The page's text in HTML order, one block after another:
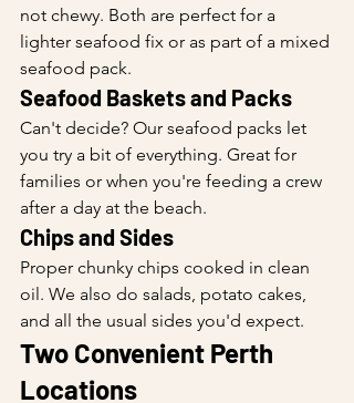
not chewy. Both are perfect for a
lighter seafood fix or as part of a mixed
seafood pack.
Seafood Baskets and Packs
Can't decide? Our seafood packs let
you try a bit of everything. Great for
families or when you're feeding a crew
after a day at the beach.
Chips and Sides
Proper chunky chips cooked in clean
oil. We also do salads, potato cakes,
and all the usual sides you'd expect.
Two Convenient Perth
Locations